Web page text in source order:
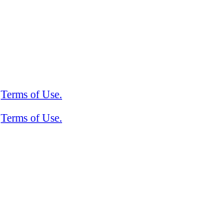
Terms of Use.
Terms of Use.